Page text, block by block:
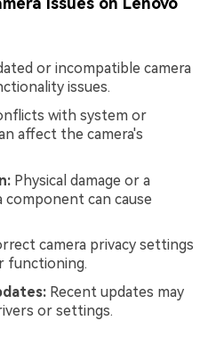
or incompatible camera
issues.
with system or
affect the camera's
Physical damage or a
component can cause
camera privacy settings
functioning.
Recent updates may
or settings.